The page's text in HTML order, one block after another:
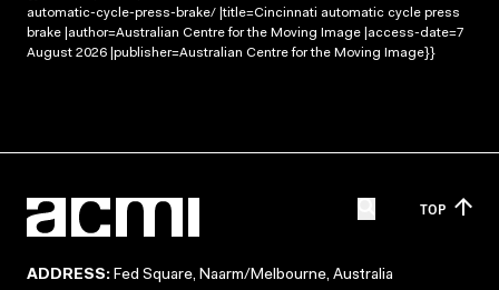
automatic-cycle-press-brake/ |title=Cincinnati automatic cycle press
brake |author=Australian Centre for the Moving Image |access-date=7
August 2026 |publisher=Australian Centre for the Moving Image}}
TOP
ADDRESS: Fed Square, Naarm/Melbourne, Australia